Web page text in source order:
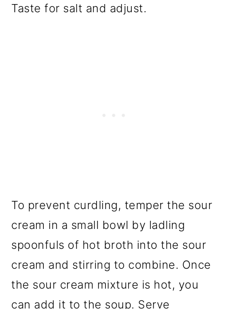
Taste for salt and adjust.
To prevent curdling, temper the sour
cream in a small bowl by ladling
spoonfuls of hot broth into the sour
cream and stirring to combine. Once
the sour cream mixture is hot, you
can add it to the soup. Serve